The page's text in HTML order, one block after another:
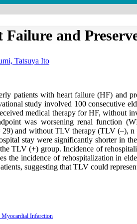
and
Tatsuya Ito
patients with heart failure (HF) and
study involved 100 consecutive
medical therapy for HF, without
was worsening renal function
and without TLV therapy (TLV (–),
stay were significantly shorter in
TLV (+) group. Incidence of
the incidence of rehospitalization in
suggesting that TLV could
Myocardial Infarction